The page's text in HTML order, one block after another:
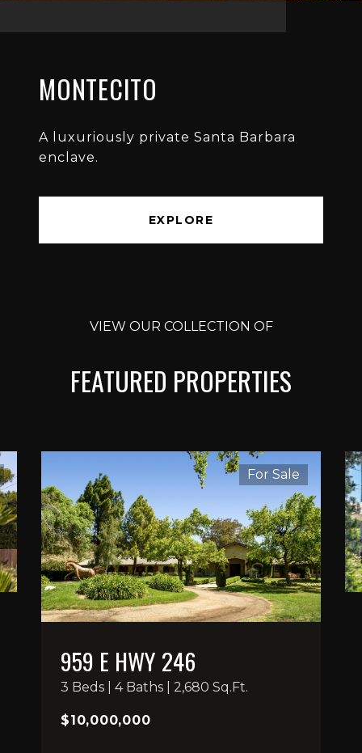
MONTECITO
A luxuriously private Santa Barbara
enclave.
EXPLORE
VIEW OUR COLLECTION OF
FEATURED PROPERTIES
For Sale
959 E HWY 246
3 Beds | 4 Baths | 2,680 Sq.Ft.
$10,000,000